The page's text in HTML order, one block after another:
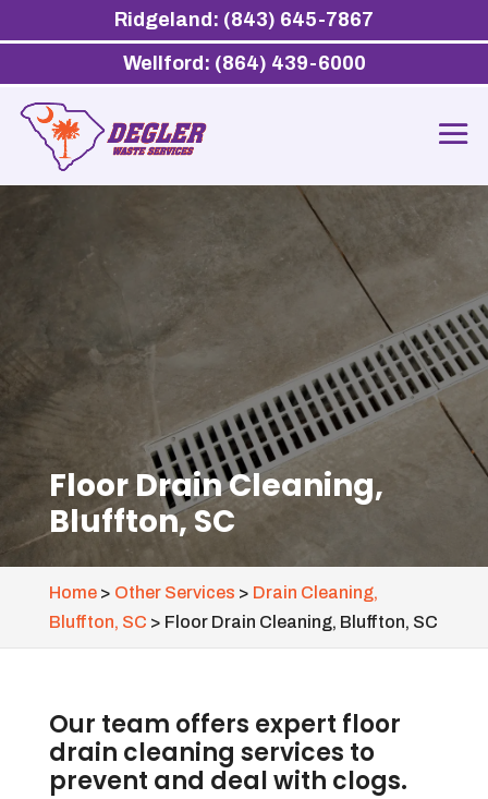
Floor Drain Cleaning,
Bluffton, SC
Home> Other Services > Drain Cleaning,
Bluffton, SC > Floor Drain Cleaning, Bluffton, SC
Our team offers expert floor
drain cleaning services to
prevent and deal with clogs.
Ridgeland: (843) 645-7867
Wellford: (864) 439-6000